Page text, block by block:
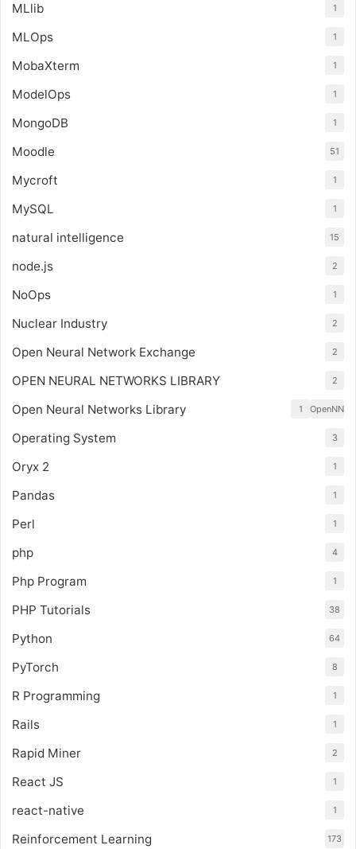
MLlib 1
MLOps 1
MobaXterm 1
ModelOps 1
MongoDB 1
Moodle 51
Mycroft 1
MySQL 1
natural intelligence 15
node.js 2
NoOps 1
Nuclear Industry 2
Open Neural Network Exchange 2
OPEN NEURAL NETWORKS LIBRARY 2
Open Neural Networks Library OpenNN
1
Operating System 3
Oryx 2 1
Pandas 1
Perl 1
php 4
Php Program 1
PHP Tutorials 38
Python 64
PyTorch 8
R Programming 1
Rails 1
Rapid Miner 2
React JS 1
react-native 1
Reinforcement Learning 173